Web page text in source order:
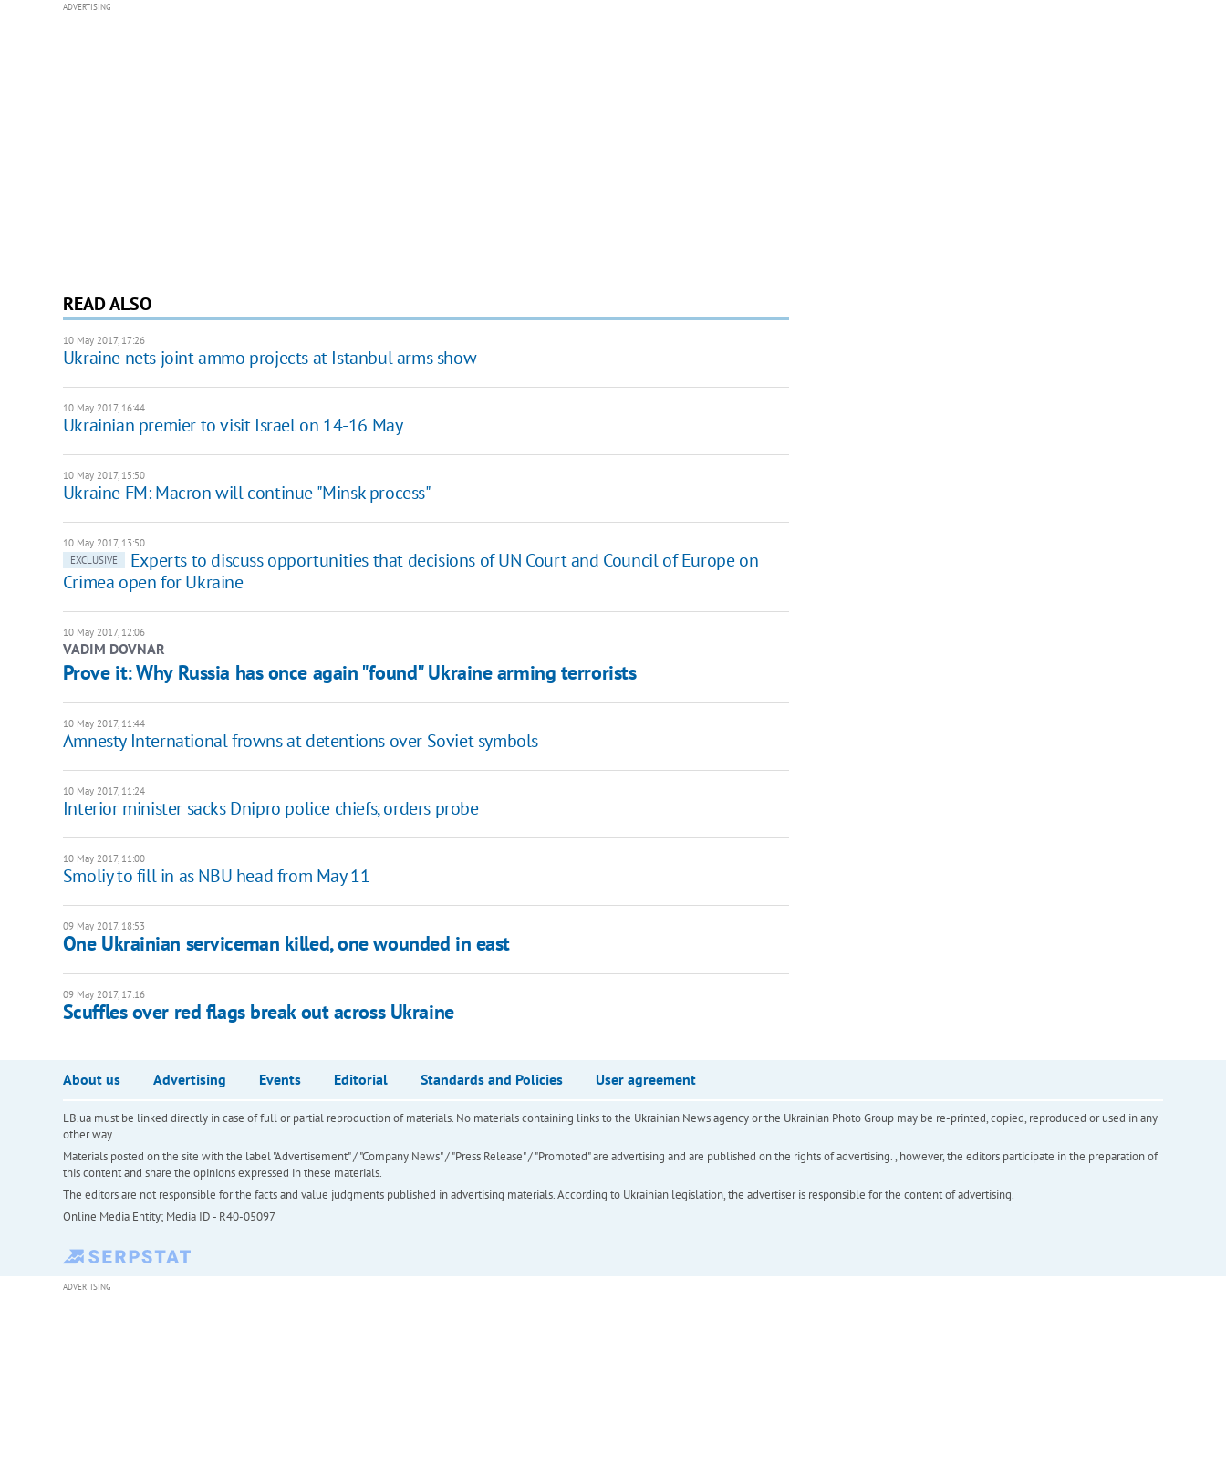
ADVERTISING
READ ALSO
10 May 2017, 17:26
Ukraine nets joint ammo projects at Istanbul arms show
10 May 2017, 16:44
Ukrainian premier to visit Israel on 14-16 May
10 May 2017, 15:50
Ukraine FM: Macron will continue "Minsk process"
10 May 2017, 13:50
EXCLUSIVE
Experts to discuss opportunities that decisions of UN Court and Council of Europe on
Crimea open for Ukraine
10 May 2017, 12:06
VADIM DOVNAR
Prove it: Why Russia has once again "found" Ukraine arming terrorists
10 May 2017, 11:44
Amnesty International frowns at detentions over Soviet symbols
10 May 2017, 11:24
Interior minister sacks Dnipro police chiefs, orders probe
10 May 2017, 11:00
Smoliy to fill in as NBU head from May 11
09 May 2017, 18:53
One Ukrainian serviceman killed, one wounded in east
09 May 2017, 17:16
Scuffles over red flags break out across Ukraine
About us Advertising Events Editorial Standards and Policies User agreement
LB.ua must be linked directly in case of full or partial reproduction of materials. No materials containing links to the Ukrainian News agency or the Ukrainian Photo Group may be re-printed, copied, reproduced or used in any
other way
Materials posted on the site with the label "Advertisement" / "Company News" / "Press Release" / "Promoted" are advertising and are published on the rights of advertising. , however, the editors participate in the preparation of
this content and share the opinions expressed in these materials.
The editors are not responsible for the facts and value judgments published in advertising materials. According to Ukrainian legislation, the advertiser is responsible for the content of advertising.
Online Media Entity; Media ID - R40-05097
ADVERTISING